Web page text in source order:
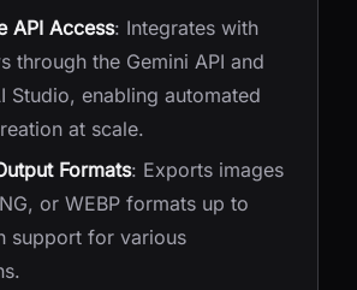
API Access: Integrates with
through the Gemini API and
Studio, enabling automated
at scale.
Formats: Exports images
or WEBP formats up to
support for various